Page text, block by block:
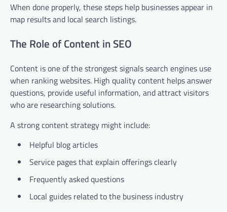
When done properly, these steps help businesses appear in
map results and local search listings.
The Role of Content in SEO
Content is one of the strongest signals search engines use
when ranking websites. High quality content helps answer
questions, provide useful information, and attract visitors
who are researching solutions.
A strong content strategy might include:
Helpful blog articles
Service pages that explain offerings clearly
Frequently asked questions
Local guides related to the business industry